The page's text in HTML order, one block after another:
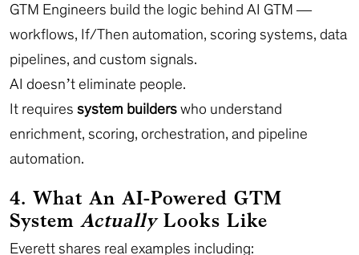
GTM Engineers build the logic behind AI GTM —
workflows, If/Then automation, scoring systems, data
pipelines, and custom signals.
AI doesn’t eliminate people.
It requires system builderswho understand
enrichment, scoring, orchestration, and pipeline
automation.
4. What An AI-Powered GTM
System ActuallyLooks Like
Everett shares real examples including: